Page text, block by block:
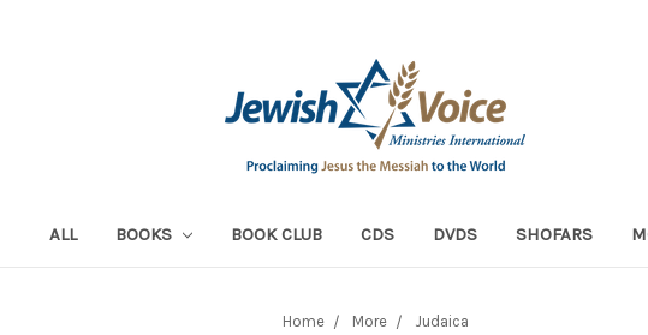
ALL BOOKS BOOK CLUB CDS DVDS SHOFARS
Home More Judaica